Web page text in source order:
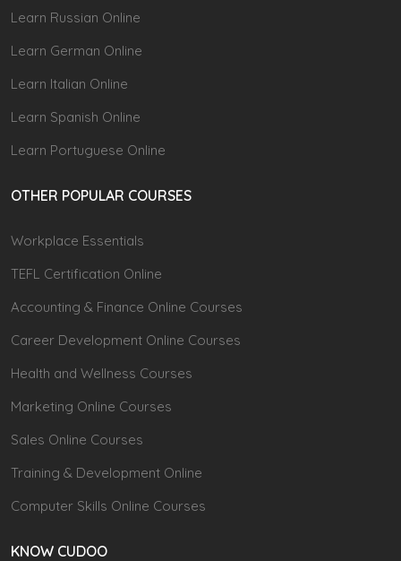
Learn Russian Online
Learn German Online
Learn Italian Online
Learn Spanish Online
Learn Portuguese Online
OTHER POPULAR COURSES
Workplace Essentials
TEFL Certification Online
Accounting & Finance Online Courses
Career Development Online Courses
Health and Wellness Courses
Marketing Online Courses
Sales Online Courses
Training & Development Online
Computer Skills Online Courses
KNOW CUDOO